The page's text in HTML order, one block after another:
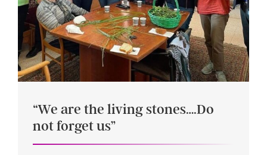
“We are the living stones….Do
not forget us”